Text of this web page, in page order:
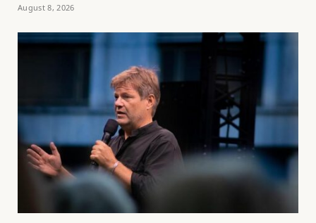
August 8, 2026